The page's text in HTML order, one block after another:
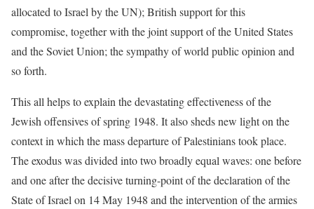
allocated to Israel by the UN); British support for this
compromise, together with the joint support of the United States
and the Soviet Union; the sympathy of world public opinion and
so forth.
This all helps to explain the devastating effectiveness of the
Jewish offensives of spring 1948. It also sheds new light on the
context in which the mass departure of Palestinians took place.
The exodus was divided into two broadly equal waves: one before
and one after the decisive turning-point of the declaration of the
State of Israel on 14 May 1948 and the intervention of the armies